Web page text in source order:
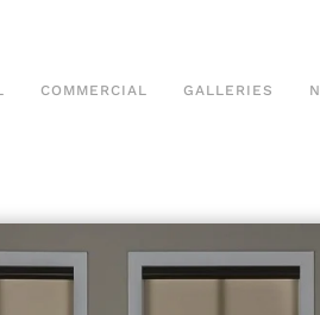
COMMERCIAL GALLERIES